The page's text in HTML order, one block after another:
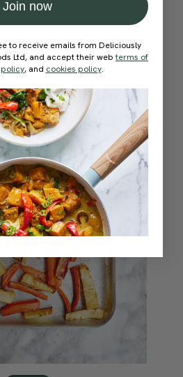
Join now
to receive emails from Deliciously
Ltd, and accept their webterms of
, and cookies policy.